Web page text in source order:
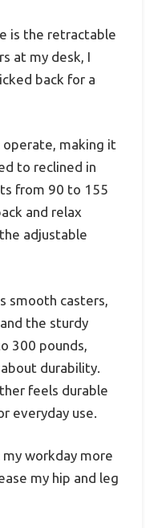
is the retractable
at my desk, I
back for a
operate, making it
to reclined in
from 90 to 155
and relax
adjustable
smooth casters,
the sturdy
300 pounds,
durability.
feels durable
everyday use.
workday more
my hip and leg